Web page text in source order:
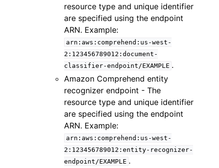
resource type and unique identifier
are specified using the endpoint
ARN. Example:
arn:aws:comprehend:us-west-
2:123456789012:document-
classifier-endpoint/EXAMPLE .
Amazon Comprehend entity
recognizer endpoint - The
resource type and unique identifier
are specified using the endpoint
ARN. Example:
arn:aws:comprehend:us-west-
2:123456789012:entity-recognizer-
endpoint/EXAMPLE .